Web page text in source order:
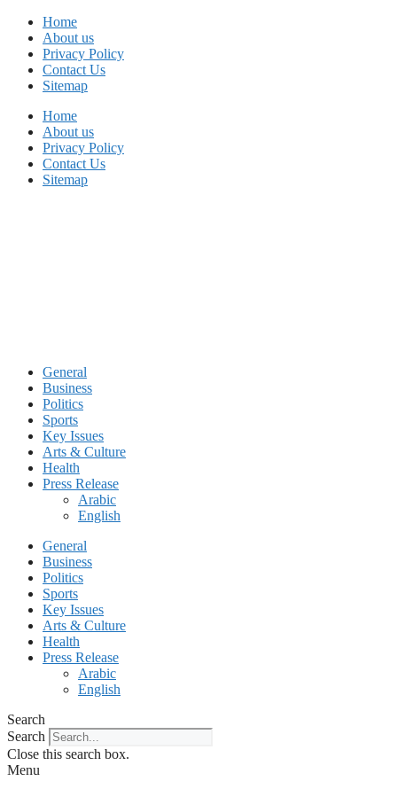
Skip
content
Home
About us
Privacy Policy
Contact Us
Sitemap
Home
About us
Privacy Policy
Contact Us
Sitemap
General
Business
Politics
Sports
Key Issues
Arts & Culture
Health
Press Release
Arabic
English
General
Business
Politics
Sports
Key Issues
Arts & Culture
Health
Press Release
Arabic
English
Search
Search
Close this search box.
Menu